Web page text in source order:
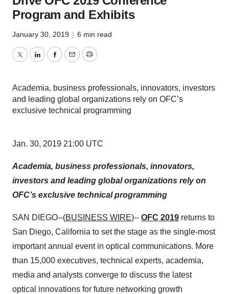
Program and Exhibits
January 30, 2019 | 6 min read
TwitterLinkedInFacebook
EmailPrint
Academia, business professionals, innovators, investors
and leading global organizations rely on OFC’s
exclusive technical programming
Jan. 30, 2019 21:00 UTC
Academia, business professionals, innovators,
investors and leading global organizations rely on
OFC’s exclusive technical programming
SAN DIEGO--(BUSINESS WIRE)-- OFC 2019 returns to
San Diego, California to set the stage as the single-most
important annual event in optical communications. More
than 15,000 executives, technical experts, academia,
media and analysts converge to discuss the latest
optical innovations for future networking growth